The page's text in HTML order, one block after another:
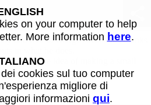
and free of charges available, thanks
consider the idea of making a small
on your computer to help
More information here.
cookies sul tuo computer
migliore di
informazioni qui.